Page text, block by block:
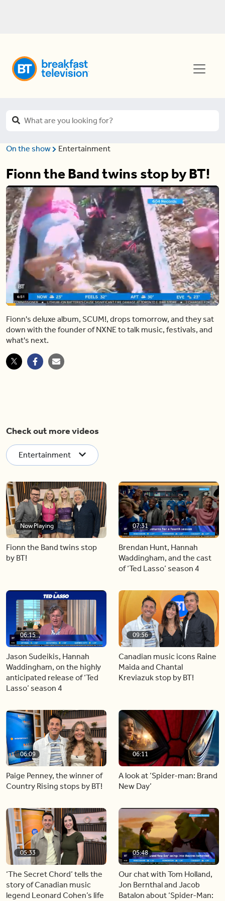
On the show Entertainment
Fionn the Band twins stop by BT!
PauseUnmute
Loaded:
Fionn's deluxe album, SCUM!, drops tomorrow, and they sat
down with the founder of NXNE to talk music, festivals, and
what's next.
Check out more videos
Entertainment
Now Playing
Fionn the Band twins stop
by BT!
07:31
Brendan Hunt, Hannah
Waddingham, and the cast
of ‘Ted Lasso’ season 4
06:15
Jason Sudeikis, Hannah
Waddingham, on the highly
anticipated release of ‘Ted
Lasso’ season 4
09:56
Canadian music icons Raine
Maida and Chantal
Kreviazuk stop by BT!
06:09
Paige Penney, the winner of
Country Rising stops by BT!
06:11
A look at ‘Spider-man: Brand
New Day’
05:33
‘The Secret Chord’ tells the
story of Canadian music
legend Leonard Cohen’s life
05:48
Our chat with Tom Holland,
Jon Bernthal and Jacob
Batalon about ‘Spider-Man: